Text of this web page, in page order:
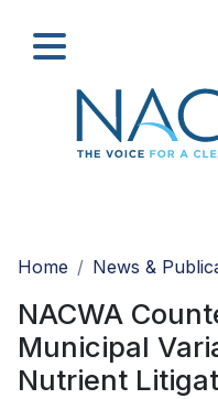
Home
News &
NACWA
Municipal
Nutrient